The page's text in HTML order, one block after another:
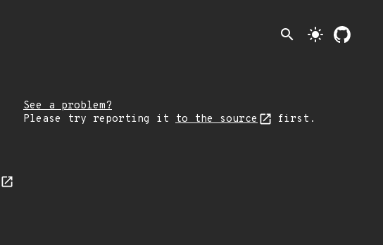
search light_mode
See a problem?
Please try reporting it to the source first.